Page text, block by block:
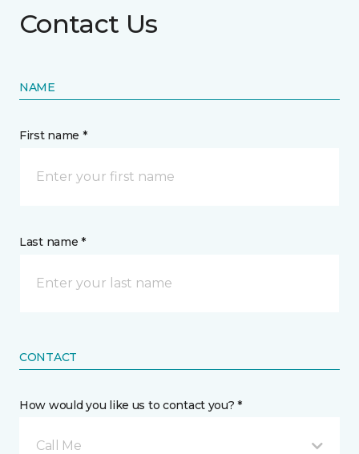
Contact Us
NAME
First name *
Last name *
CONTACT
How would you like us to contact you? *
Call Me